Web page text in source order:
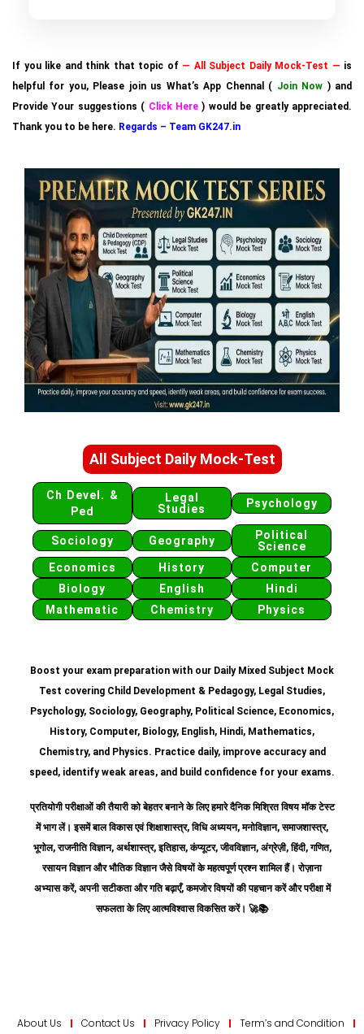
If you like and think that topic of — All Subject Daily Mock-Test — is
helpful for you, Please join us What’s App Chennal ( Join Now ) and
Provide Your suggestions ( Click Here ) would be greatly appreciated.
Thank you to be here. Regards – Team GK247.in
All Subject Daily Mock-Test
Ch Devel. &
Ped
Legal
Studies
Psychology
Sociology Geography
Political
Science
Economics
History
Computer
Biology
English
Hindi
Mathematic
Chemistry Physics
Boost your exam preparation with our Daily Mixed Subject Mock
Test covering Child Development & Pedagogy, Legal Studies,
Psychology, Sociology, Geography, Political Science, Economics,
History, Computer, Biology, English, Hindi, Mathematics,
Chemistry, and Physics. Practice daily, improve accuracy and
speed, identify weak areas, and build confidence for your exams.
प्रतियोगी परीक्षाओं की तैयारी को बेहतर बनाने के लिए हमारे दैनिक मिश्रित विषय मॉक टेस्ट
में भाग लें। इसमें बाल विकास एवं शिक्षाशास्त्र, विधि अध्ययन, मनोविज्ञान, समाजशास्त्र,
भूगोल, राजनीति विज्ञान, अर्थशास्त्र, इतिहास, कंप्यूटर, जीवविज्ञान, अंग्रेज़ी, हिंदी, गणित,
रसायन विज्ञान और भौतिक विज्ञान जैसे विषयों के महत्वपूर्ण प्रश्न शामिल हैं।रोज़ाना
अभ्यास करें, अपनी सटीकता और गति बढ़ाएँ, कमजोर विषयों की पहचान करें और परीक्षा में
सफलता के लिए आत्मविश्वास विकसित करें। 🚀📚
About Us Contact Us Privacy Policy
Term’s and Condition